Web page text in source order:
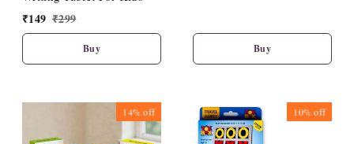
₹149 ₹299
Buy Buy
14%off 10%off